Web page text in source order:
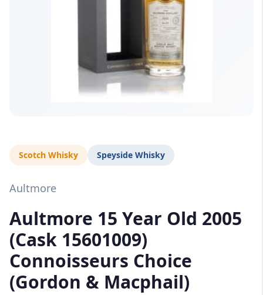
Scotch Whisky Speyside Whisky
Aultmore
Aultmore 15 Year Old 2005
(Cask 15601009)
Connoisseurs Choice
(Gordon & Macphail)